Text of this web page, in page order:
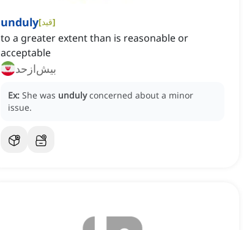
unduly[قید]
to a greater extent than is reasonable or
acceptable
بیش‌ازحد
Ex: She was unduly concerned about a minor
issue.